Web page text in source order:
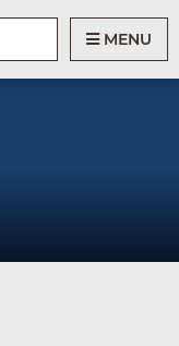
MENU